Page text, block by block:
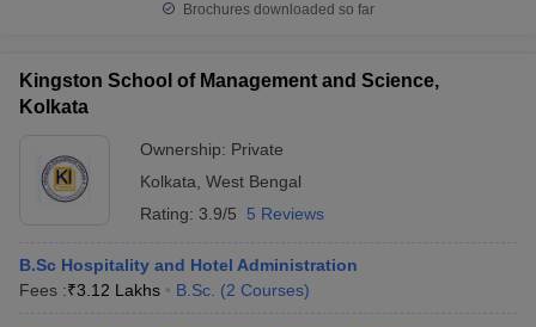
Brochures downloaded so far
Kingston School of Management and Science,
Kolkata
Ownership: Private
Kolkata West Bengal
Rating: 3.9/5 5 Reviews
B.Sc Hospitality and Hotel Administration
Fees :₹3.12 Lakhs B.Sc. (2 Courses)